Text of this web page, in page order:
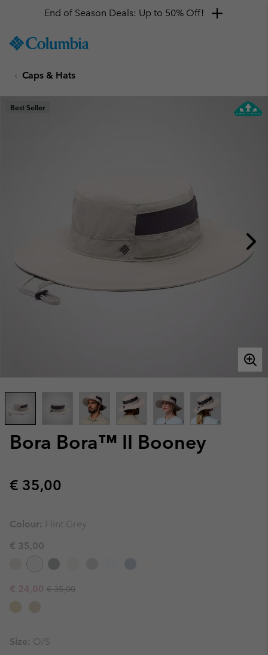
TO
SKIP
MAIN
NAV
End of Season Deals: Up to 50% Off!
Caps & Hats
Bora Bora™ II Booney
Regular price:
€ 35,00
Best Seller
Colour: Flint Grey
€ 35,00
Sale price:
€ 24,00 Regular price:
€ 35,00
Size: O/S